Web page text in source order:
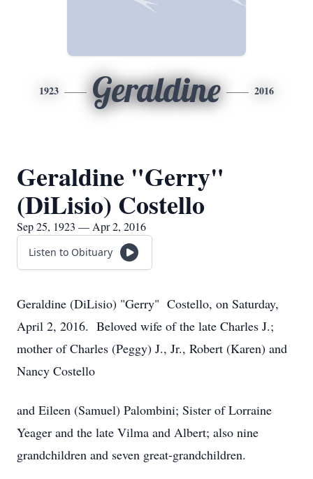
1923 Geraldine 2016
Geraldine "Gerry"
(DiLisio) Costello
Sep 25, 1923 — Apr 2, 2016
Listen to Obituary
Geraldine (DiLisio) "Gerry" Costello, on Saturday,
April 2, 2016. Beloved wife of the late Charles J.;
mother of Charles (Peggy) J., Jr., Robert (Karen) and
Nancy Costello
and Eileen (Samuel) Palombini; Sister of Lorraine
Yeager and the late Vilma and Albert; also nine
grandchildren and seven great-grandchildren.